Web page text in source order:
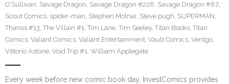
O’Sullivan, Savage Dragon, Savage Dragon #228, Savage Dragon #87,
Scout Comics, spider-man, Stephen Molnar, Steve pugh, SUPERMAN,
Thanos #13, The Villain #1, Tim Lane, Tim Seeley, Titan Books, Titan
Comics, Valiant Comics, Valiant Entertainment, Vault Comics, Vertigo,
Vittorio Astone, Void Trip #1, William Applegate
Every week before new comic book day, InvestComics provides